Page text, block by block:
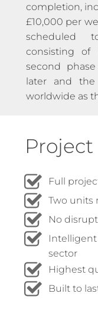
completion,
£10,000 per
scheduled
consisting of
second
later and the
worldwide as
Full
Two units
No
sector
Highest
Built to